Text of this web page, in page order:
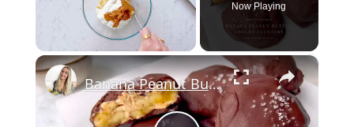
Unmute
Now Playing
×
Banana Peanut Butter Yogurt Clusters